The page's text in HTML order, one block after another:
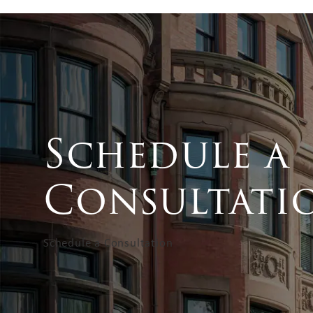
Schedule a
Schedule a Consultation